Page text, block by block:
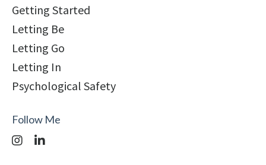
Getting Started
Letting Be
Letting Go
Letting In
Psychological Safety
Follow Me